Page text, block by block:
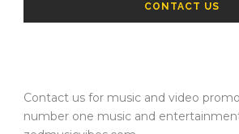
CONTACT US
Contact us for music and video
number one music and